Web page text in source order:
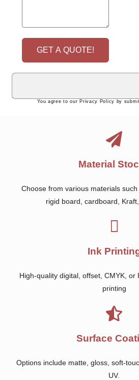
GET A QUOTE!
You agree to our Privacy Policy by
Material
Choose from various materials
rigid board, cardboard,
Ink
High-quality digital, offset, CMYK, or
printing
Surface
Options include matte, gloss, soft-
UV.